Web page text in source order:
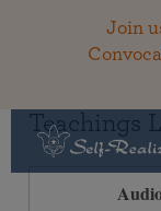
Join
Teachings